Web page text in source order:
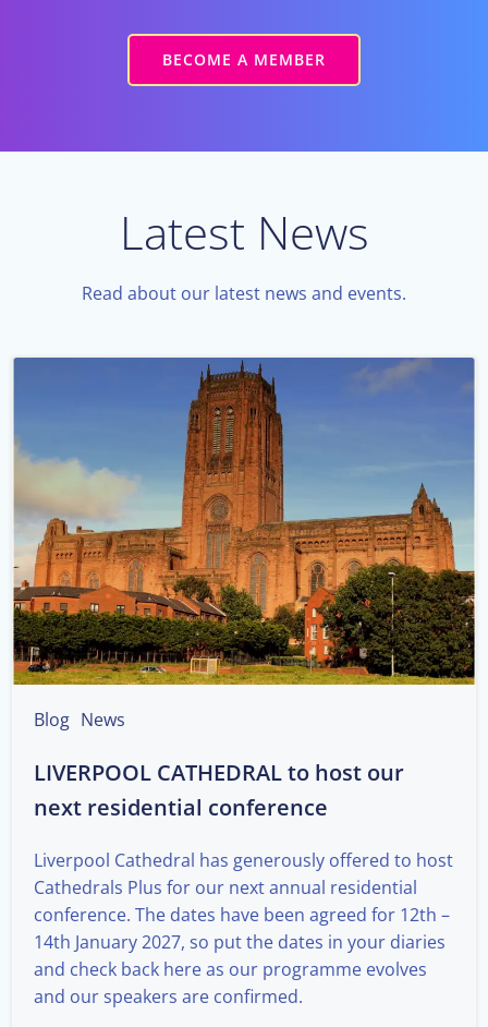
BECOME A MEMBER
Latest News
Read about our latest news and events.
Blog News
LIVERPOOL CATHEDRAL to host our
next residential conference
Liverpool Cathedral has generously offered to host
Cathedrals Plus for our next annual residential
conference. The dates have been agreed for 12th –
14th January 2027, so put the dates in your diaries
and check back here as our programme evolves
and our speakers are confirmed.